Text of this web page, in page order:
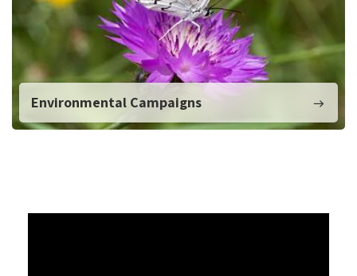
Environmental Campaigns